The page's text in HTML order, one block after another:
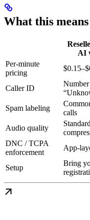
What this
AI
Per-minute
pricing
Caller ID
Spam labeling
calls
Audio quality
DNC / TCPA
enforcement
App-
Setup
Bring